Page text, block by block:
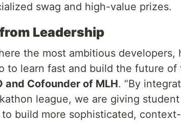
swag and high-value prizes.
Leadership
the most ambitious developers,
to learn fast and build the future of
and Cofounder of MLH. “By
league, we are giving
build more sophisticated, context-